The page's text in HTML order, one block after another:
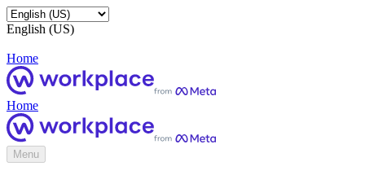
English (US)
Home
Home
Menu